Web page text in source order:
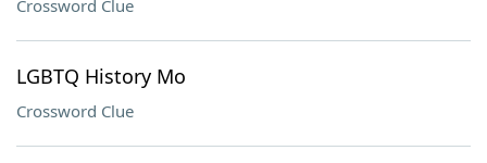
Crossword Clue
LGBTQ History Mo
Crossword Clue